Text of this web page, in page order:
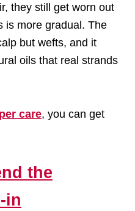
they still get worn out
is more gradual. The
but wefts, and it
oils that real strands
care, you can get
the
in